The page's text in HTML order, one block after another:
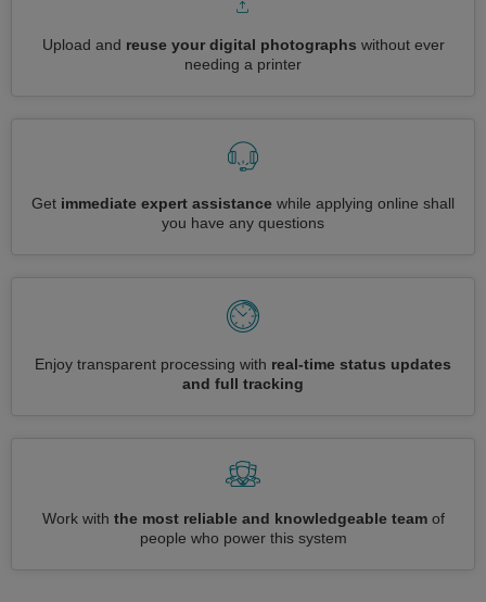
Upload and reuse your digital photographs without ever
needing a printer
Get immediate expert assistance while applying online shall
you have any questions
Enjoy transparent processing with real-time status updates
and full tracking
Work with the most reliable and knowledgeable teamof
people who power this system